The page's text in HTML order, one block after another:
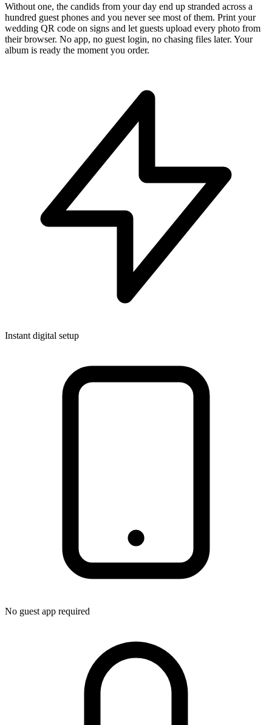
Without one, the candids from your day end up stranded across a
hundred guest phones and you never see most of them. Print your
wedding QR code on signs and let guests upload every photo from
their browser. No app, no guest login, no chasing files later. Your
album is ready the moment you order.
Instant digital setup
No guest app required